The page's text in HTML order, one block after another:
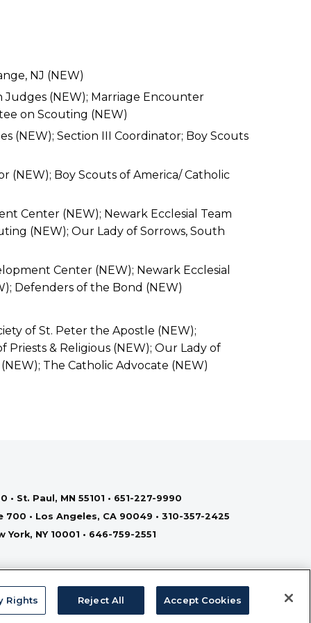
NJ (NEW)
Judges (NEW); Marriage Encounter
on Scouting (NEW)
(NEW); Section III Coordinator; Boy Scouts
(NEW); Boy Scouts of America/ Catholic
Center (NEW); Newark Ecclesial Team
(NEW); Our Lady of Sorrows, South
Center (NEW); Newark Ecclesial
Defenders of the Bond (NEW)
of St. Peter the Apostle (NEW);
Priests & Religious (NEW); Our Lady of
The Catholic Advocate (NEW)
St. Paul, MN 55101 • 651-227-9990
700 • Los Angeles, CA 90049 • 310-357-2425
NY 10001 • 646-759-2551
Rights Reject All Accept Cookies